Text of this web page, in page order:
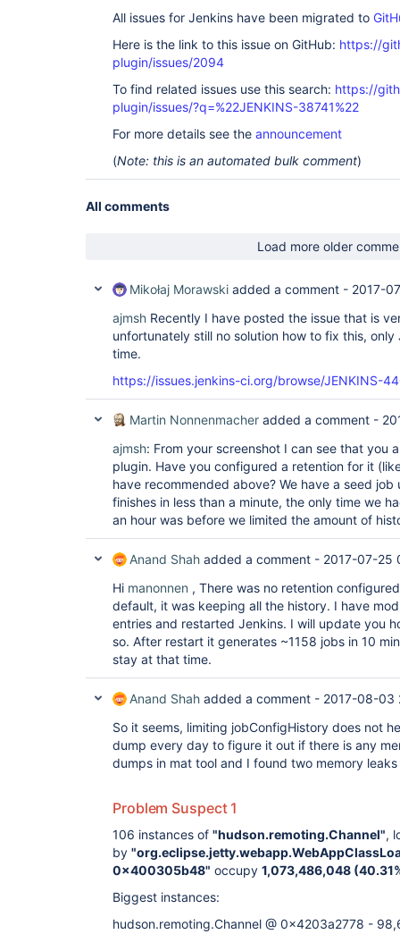
All issues for Jenkins have been migrated to
Here is the link to this issue on GitHub: https://
plugin/issues/2094
To find related issues use this search: https://
plugin/issues/?q=%22JENKINS-38741%22
For more details see the announcement
(Note: this is an automated bulk comment)
All comments
Load more older
Mikołaj Morawski added a comment - 2017-
ajmsh Recently I have posted the issue that is
unfortunately still no solution how to fix this,
time.
https://issues.jenkins-ci.org/browse/JENKINS-
Martin Nonnenmacher added a comment -
ajmsh: From your screenshot I can see that you
plugin. Have you configured a retention for it
have recommended above? We have a seed
finishes in less than a minute, the only time we
an hour was before we limited the amount of
Anand Shah added a comment - 2017-07-25
Hi manonnen , There was no retention
default, it was keeping all the history. I have
entries and restarted Jenkins. I will update you
so. After restart it generates ~1158 jobs in 10
stay at that time.
Anand Shah added a comment - 2017-08-03
So it seems, limiting jobConfigHistory does not
dump every day to figure it out if there is any
dumps in mat tool and I found two memory
Problem Suspect 1
106 instances of "hudson.remoting.Channel",
by
0x400305b48" occupy 1,073,486,048
Biggest instances:
hudson.remoting.Channel @ 0x4203a2778 -